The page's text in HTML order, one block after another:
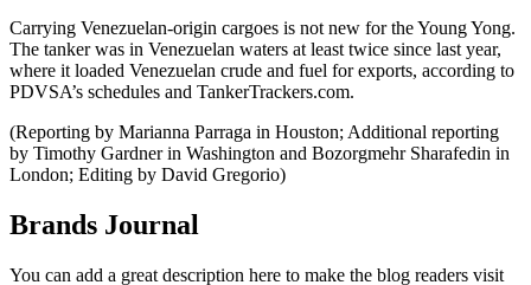
Carrying Venezuelan-origin cargoes is not new for the Young Yong.
The tanker was in Venezuelan waters at least twice since last year,
where it loaded Venezuelan crude and fuel for exports, according to
PDVSA’s schedules and TankerTrackers.com.
(Reporting by Marianna Parraga in Houston; Additional reporting
by Timothy Gardner in Washington and Bozorgmehr Sharafedin in
London; Editing by David Gregorio)
Brands Journal
You can add a great description here to make the blog readers visit